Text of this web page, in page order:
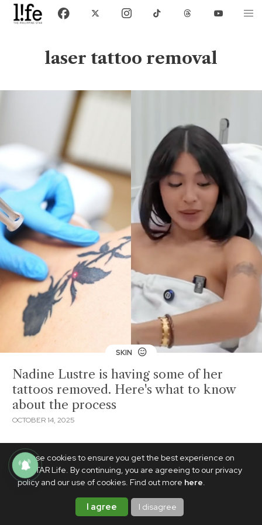
We use cookies to ensure you get the best experience on
PhilSTAR Life. By continuing, you are agreeing to our privacy
policy and our use of cookies. Find out more here.
I agree I disagree
laser tattoo removal
SKIN
Nadine Lustre is having some of her
tattoos removed. Here's what to know
about the process
OCTOBER 14, 2025